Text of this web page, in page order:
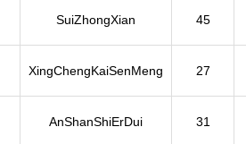
SuiZhongXian 45
XingChengKaiSenMeng 27
AnShanShiErDui 31